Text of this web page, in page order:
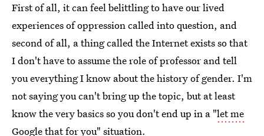
First of all, it can feel belittling to have our lived
experiences of oppression called into question, and
second of all, a thing called the Internet exists so that
I don't have to assume the role of professor and tell
you everything I know about the history of gender. I'm
not saying you can't bring up the topic, but at least
know the very basics so you don't end up in a "let me
Google that for you" situation.